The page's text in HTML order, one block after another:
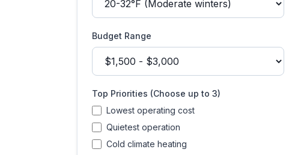
Budget Range
Top Priorities (Choose up to 3)
Lowest operating cost
Quietest operation
Cold climate heating